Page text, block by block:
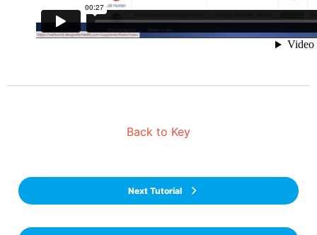
Back to Key
Next Tutorial